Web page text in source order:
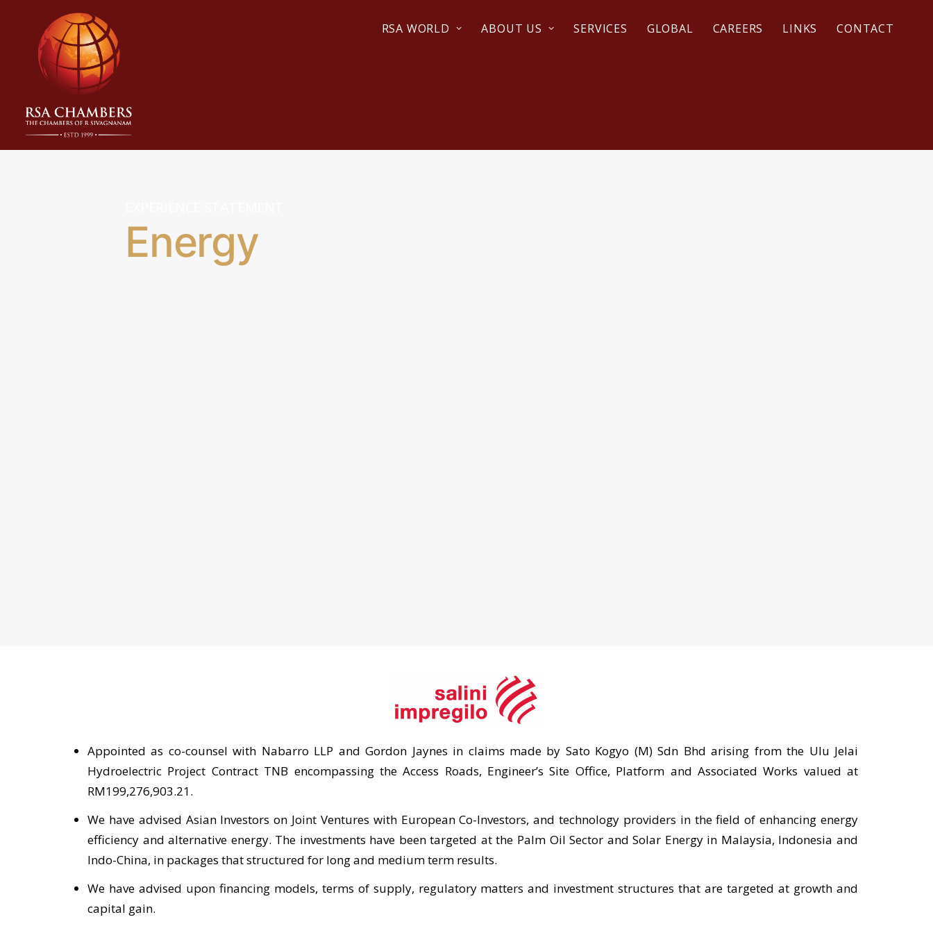
RSA WORLD ABOUT US SERVICES GLOBAL CAREERS LINKS CONTACT
Energy
Appointed as co-counsel with Nabarro LLP and Gordon Jaynes in claims made by Sato Kogyo (M) Sdn Bhd arising from the Ulu Jelai
Hydroelectric Project Contract TNB encompassing the Access Roads, Engineer’s Site Office, Platform and Associated Works valued at
RM199,276,903.21.
We have advised Asian Investors on Joint Ventures with European Co-Investors, and technology providers in the field of enhancing energy
efficiency and alternative energy. The investments have been targeted at the Palm Oil Sector and Solar Energy in Malaysia, Indonesia and
Indo-China, in packages that structured for long and medium term results.
We have advised upon financing models, terms of supply, regulatory matters and investment structures that are targeted at growth and
capital gain.